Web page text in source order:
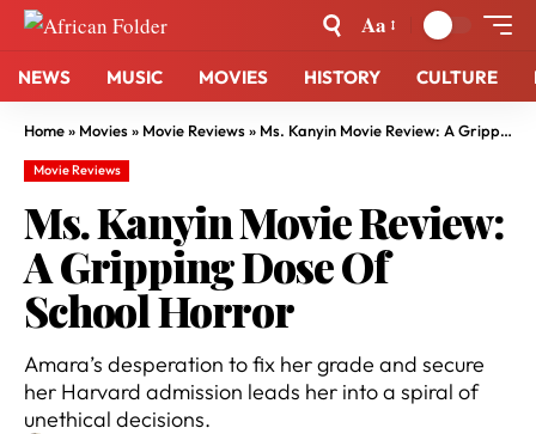
Aa
NEWS MUSIC MOVIES HISTORY CULTURE
Home» Movies» Movie Reviews» Ms. Kanyin Movie Review: A Gripping Dose Of School Horror
Movie Reviews
Ms. Kanyin Movie Review:
A Gripping Dose Of
School Horror
Amara’s desperation to fix her grade and secure
her Harvard admission leads her into a spiral of
unethical decisions.